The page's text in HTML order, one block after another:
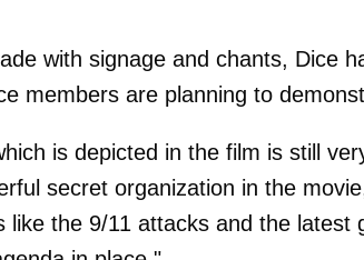
with signage and chants, Dice
members are planning to
is depicted in the film is still
secret organization in the
like the 9/11 attacks and the latest